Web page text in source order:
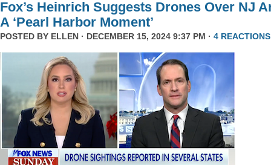
Fox’s Heinrich Suggests Drones Over NJ
A ‘Pearl Harbor Moment’
POSTED BY ELLEN · DECEMBER 15, 2024 9:37 PM · 4 REACTIONS